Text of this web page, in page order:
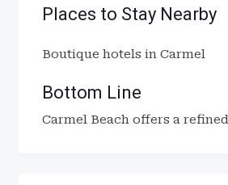
Places to Stay Nearby
Boutique hotels in Carmel
Bottom Line
Carmel Beach offers a